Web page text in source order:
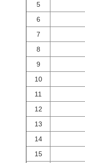
5
6
7
8
9
10
11
12
13
14
15